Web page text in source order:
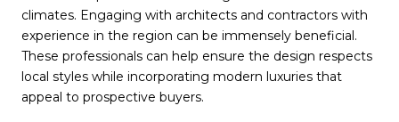
climates. Engaging with architects and contractors with
experience in the region can be immensely beneficial.
These professionals can help ensure the design respects
local styles while incorporating modern luxuries that
appeal to prospective buyers.